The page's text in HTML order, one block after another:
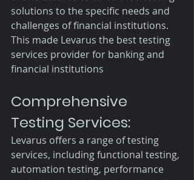
solutions to the specific needs and
challenges of financial institutions.
This made Levarus the best testing
services provider for banking and
financial institutions
Comprehensive
Testing Services:
Levarus offers a range of testing
services, including functional testing,
automation testing, performance